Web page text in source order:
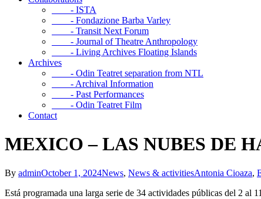
- ISTA
- Fondazione Barba Varley
- Transit Next Forum
- Journal of Theatre Anthropology
- Living Archives Floating Islands
Archives
- Odin Teatret separation from NTL
- Archival Information
- Past Performances
- Odin Teatret Film
Contact
MEXICO – LAS NUBES DE
By adminOctober 1, 2024News, News & activitiesAntonia Cioaza,
Está programada una larga serie de 34 actividades públicas del 2 al